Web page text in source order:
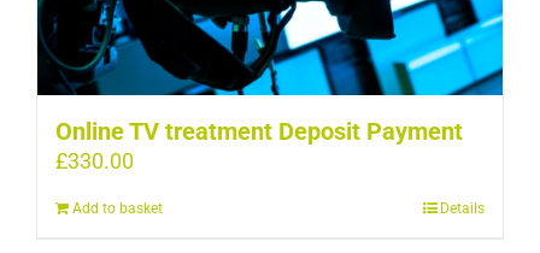
Online TV treatment Deposit Payment
£330.00
Add to basket Details